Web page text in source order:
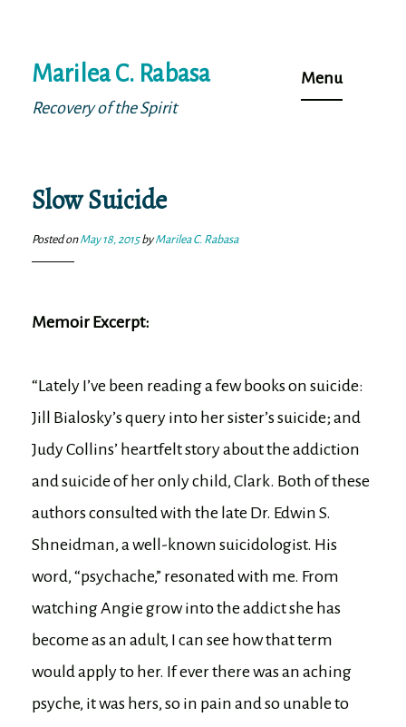
to
content
Marilea C. Rabasa
Recovery of the Spirit
Menu
Slow Suicide
Posted onMay 18, 2015byMarilea C. Rabasa
Memoir Excerpt:
“Lately I’ve been reading a few books on suicide:
Jill Bialosky’s query into her sister’s suicide; and
Judy Collins’ heartfelt story about the addiction
and suicide of her only child, Clark. Both of these
authors consulted with the late Dr. Edwin S.
Shneidman, a well-known suicidologist. His
word, “psychache,” resonated with me. From
watching Angie grow into the addict she has
become as an adult, I can see how that term
would apply to her. If ever there was an aching
psyche, it was hers, so in pain and so unable to